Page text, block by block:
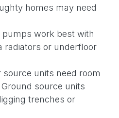
homes may need
pumps work best with
radiators or underfloor
source units need room
source units
trenches or